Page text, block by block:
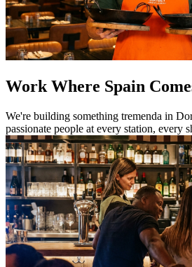
Work Where Spain
We're building something tremenda in
passionate people at every station, every